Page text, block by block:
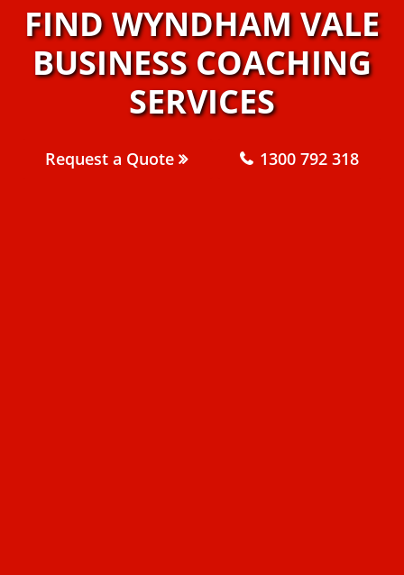
FIND WYNDHAM VALE
BUSINESS COACHING
SERVICES
Request a Quote 1300 792 318